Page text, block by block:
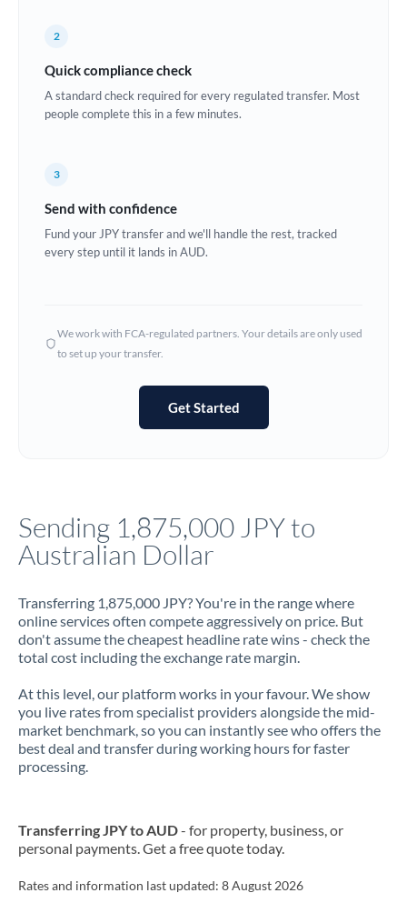
Denmark
Estonia
Ghana Not supported at this time
Hong Kong
Not supported at this time
Jamaica
Jordan
Kenya
Kuwait
Latvia
Malta
2
Quick compliance check
A standard check required for every regulated transfer. Most
people complete this in a few minutes.
3
Send with confidence
Fund your JPY transfer and we'll handle the rest, tracked
every step until it lands in AUD.
We work with FCA-regulated partners. Your details are only used
to set up your transfer.
Get Started
Sending 1,875,000 JPY to
Australian Dollar
Transferring 1,875,000 JPY? You're in the range where
online services often compete aggressively on price. But
don't assume the cheapest headline rate wins - check the
total cost including the exchange rate margin.
At this level, our platform works in your favour. We show
you live rates from specialist providers alongside the mid-
market benchmark, so you can instantly see who offers the
best deal and transfer during working hours for faster
processing.
Transferring JPY to AUD- for property, business, or
personal payments. Get a free quote today.
Rates and information last updated: 8 August 2026